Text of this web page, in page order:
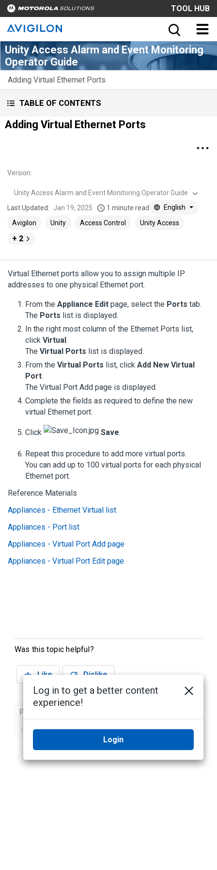
TOOL HUB
Unity Access Alarm and Event Monitoring
Operator Guide
Adding Virtual Ethernet Ports
TABLE OF CONTENTS
Adding Virtual Ethernet Ports
Version:
Unity Access Alarm and Event Monitoring Operator Guide
Last Updated:
Jan 19, 2025 1 minute read
English
Avigilon
Unity Access Control Unity Access
+ 2
Virtual Ethernet ports allow you to assign multiple IP
addresses to one physical Ethernet port.
From the Appliance Edit page, select the Ports tab.
The Ports list is displayed.
In the right most column of the Ethernet Ports list,
click Virtual.
The Virtual Ports list is displayed.
From the Virtual Ports list, click Add New Virtual
Port.
The Virtual Port Add page is displayed.
Complete the fields as required to define the new
virtual Ethernet port.
Click Save.
Repeat this procedure to add more virtual ports.
You can add up to 100 virtual ports for each physical
Ethernet port.
Reference Materials
Appliances - Ethernet Virtual list
Appliances - Port list
Appliances - Virtual Port Add page
Appliances - Virtual Port Edit page
Was this topic helpful?
Like Dislike
Previous
No previous topic No next topic
Log in to get a better content
experience!
Login